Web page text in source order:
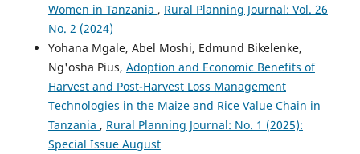
Women in Tanzania , Rural Planning Journal: Vol. 26
No. 2 (2024)
Yohana Mgale, Abel Moshi, Edmund Bikelenke,
Ng'osha Pius, Adoption and Economic Benefits of
Harvest and Post-Harvest Loss Management
Technologies in the Maize and Rice Value Chain in
Tanzania , Rural Planning Journal: No. 1 (2025):
Special Issue August